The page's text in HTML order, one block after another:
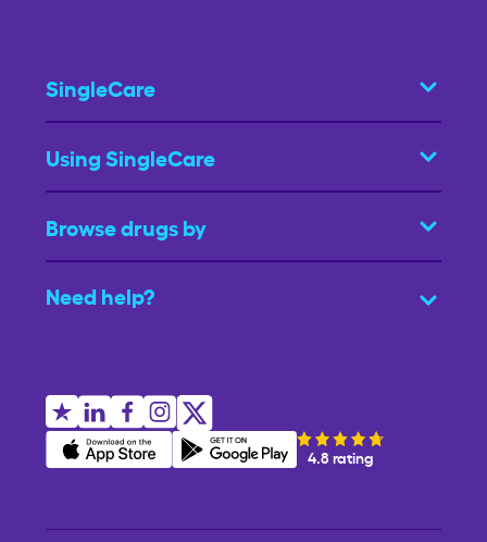
SingleCare
Using SingleCare
Browse drugs by
Need help?
4.8 rating